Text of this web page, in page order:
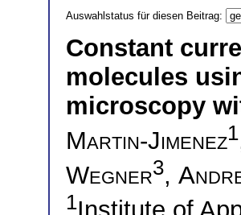
Auswahlstatus für diesen Beitrag:
Constant
molecules
microscopy
Martin-Jimenez1
Wegner3,
1